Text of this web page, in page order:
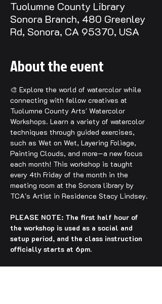
Tuolumne County Library
Sonora Branch, 480 Greenley
Rd, Sonora, CA 95370, USA
About the event
🎨 Explore the world of watercolor while
connecting with fellow creatives at
Tuolumne County Arts' Watercolor
Workshops. Learn a variety of watercolor
techniques through guided exercises,
such as Wet on Wet, Layering Foliage,
Painting Clouds, and more—a new focus
each month! This workshop is taught
every 4th Friday of the month in the
meeting room at the Sonora library by
TCA's Artist in Residence Stacy Lindsey.
PLEASE NOTE: The first half hour of
the workshop is used as a social and
setup period, and the class instruction
officially starts at 6pm.